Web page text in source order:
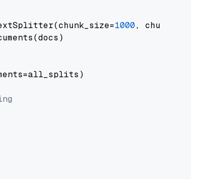
1000, chunk_overlap=